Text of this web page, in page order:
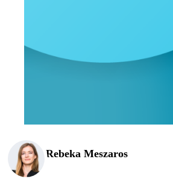
Rebeka Meszaros